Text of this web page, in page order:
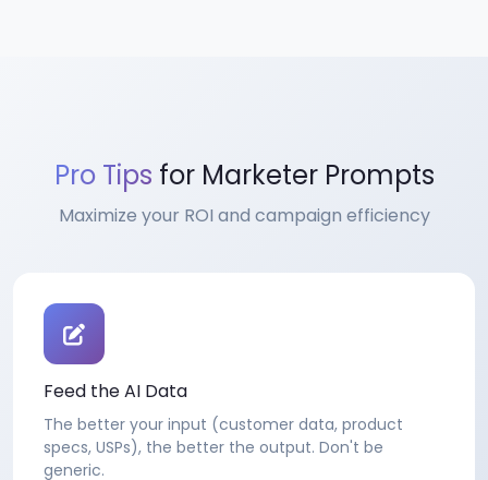
Pro Tips for Marketer Prompts
Maximize your ROI and campaign efficiency
Feed the AI Data
The better your input (customer data, product
specs, USPs), the better the output. Don't be
generic.